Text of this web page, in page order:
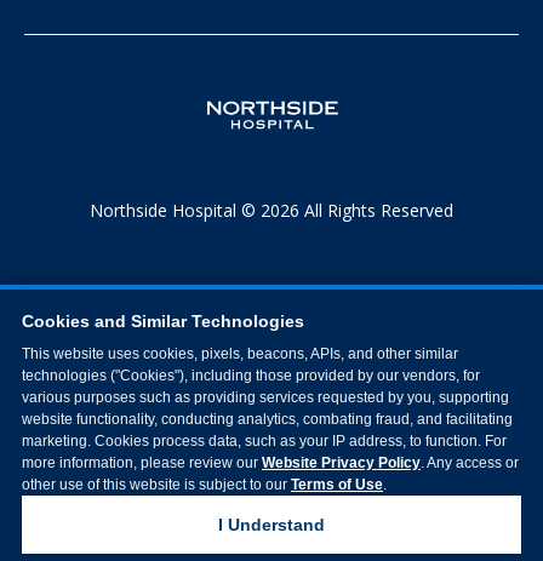
Northside Hospital © 2026 All Rights Reserved
Cookies and Similar Technologies
This website uses cookies, pixels, beacons, APIs, and other similar
technologies ("Cookies"), including those provided by our vendors, for
various purposes such as providing services requested by you, supporting
website functionality, conducting analytics, combating fraud, and facilitating
marketing. Cookies process data, such as your IP address, to function. For
more information, please review our Website Privacy Policy. Any access or
other use of this website is subject to our Terms of Use.
I Understand